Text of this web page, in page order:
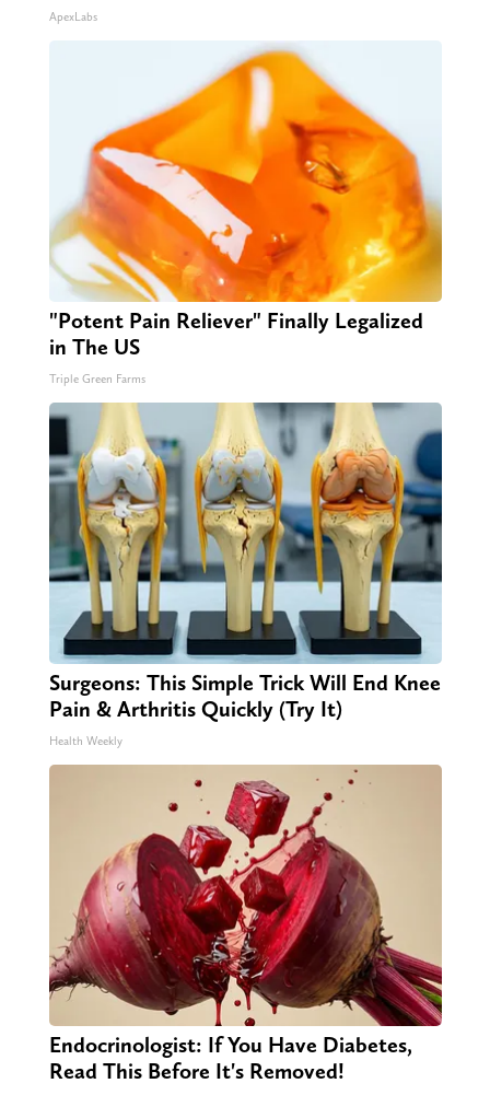
ApexLabs
"Potent Pain Reliever" Finally Legalized
in The US
Triple Green Farms
Surgeons: This Simple Trick Will End Knee
Pain & Arthritis Quickly (Try It)
Health Weekly
Endocrinologist: If You Have Diabetes,
Read This Before It's Removed!